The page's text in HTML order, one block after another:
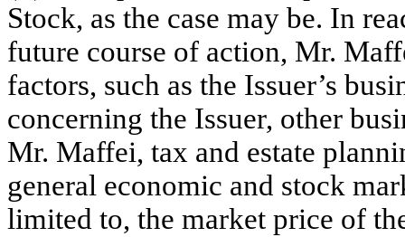
Stock, as the case may be. In
future course of action, Mr.
factors, such as the Issuer’s
concerning the Issuer, other
Mr. Maffei, tax and estate
general economic and stock
limited to, the market price of